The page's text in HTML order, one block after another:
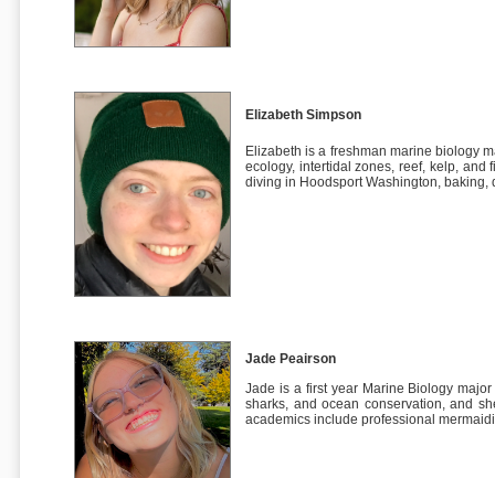
Elizabeth Simpson
Elizabeth is a freshman marine biology
ecology, intertidal zones, reef, kelp,
diving in Hoodsport Washington,
Jade Peairson
Jade is a first year Marine Biology
sharks, and ocean conservation, and
academics include professional